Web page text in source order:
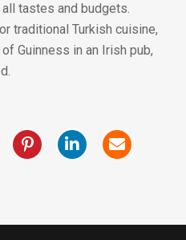
tastes and budgets.
traditional Turkish cuisine,
Guinness in an Irish pub,